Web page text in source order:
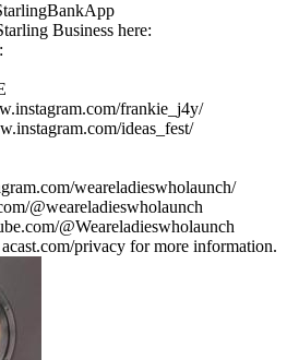
Business here:
frankie_j4y/
ideas_fest/
weareladieswholaunch/
@weareladieswholaunch
@Weareladieswholaunch
privacy for more information.